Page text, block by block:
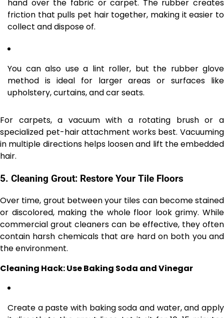
hand over the fabric or carpet. The rubber creates
friction that pulls pet hair together, making it easier to
collect and dispose of.
You can also use a lint roller, but the rubber glove
method is ideal for larger areas or surfaces like
upholstery, curtains, and car seats.
For carpets, a vacuum with a rotating brush or a
specialized pet-hair attachment works best. Vacuuming
in multiple directions helps loosen and lift the embedded
hair.
5. Cleaning Grout: Restore Your Tile Floors
Over time, grout between your tiles can become stained
or discolored, making the whole floor look grimy. While
commercial grout cleaners can be effective, they often
contain harsh chemicals that are hard on both you and
the environment.
Cleaning Hack: Use Baking Soda and Vinegar
Create a paste with baking soda and water, and apply